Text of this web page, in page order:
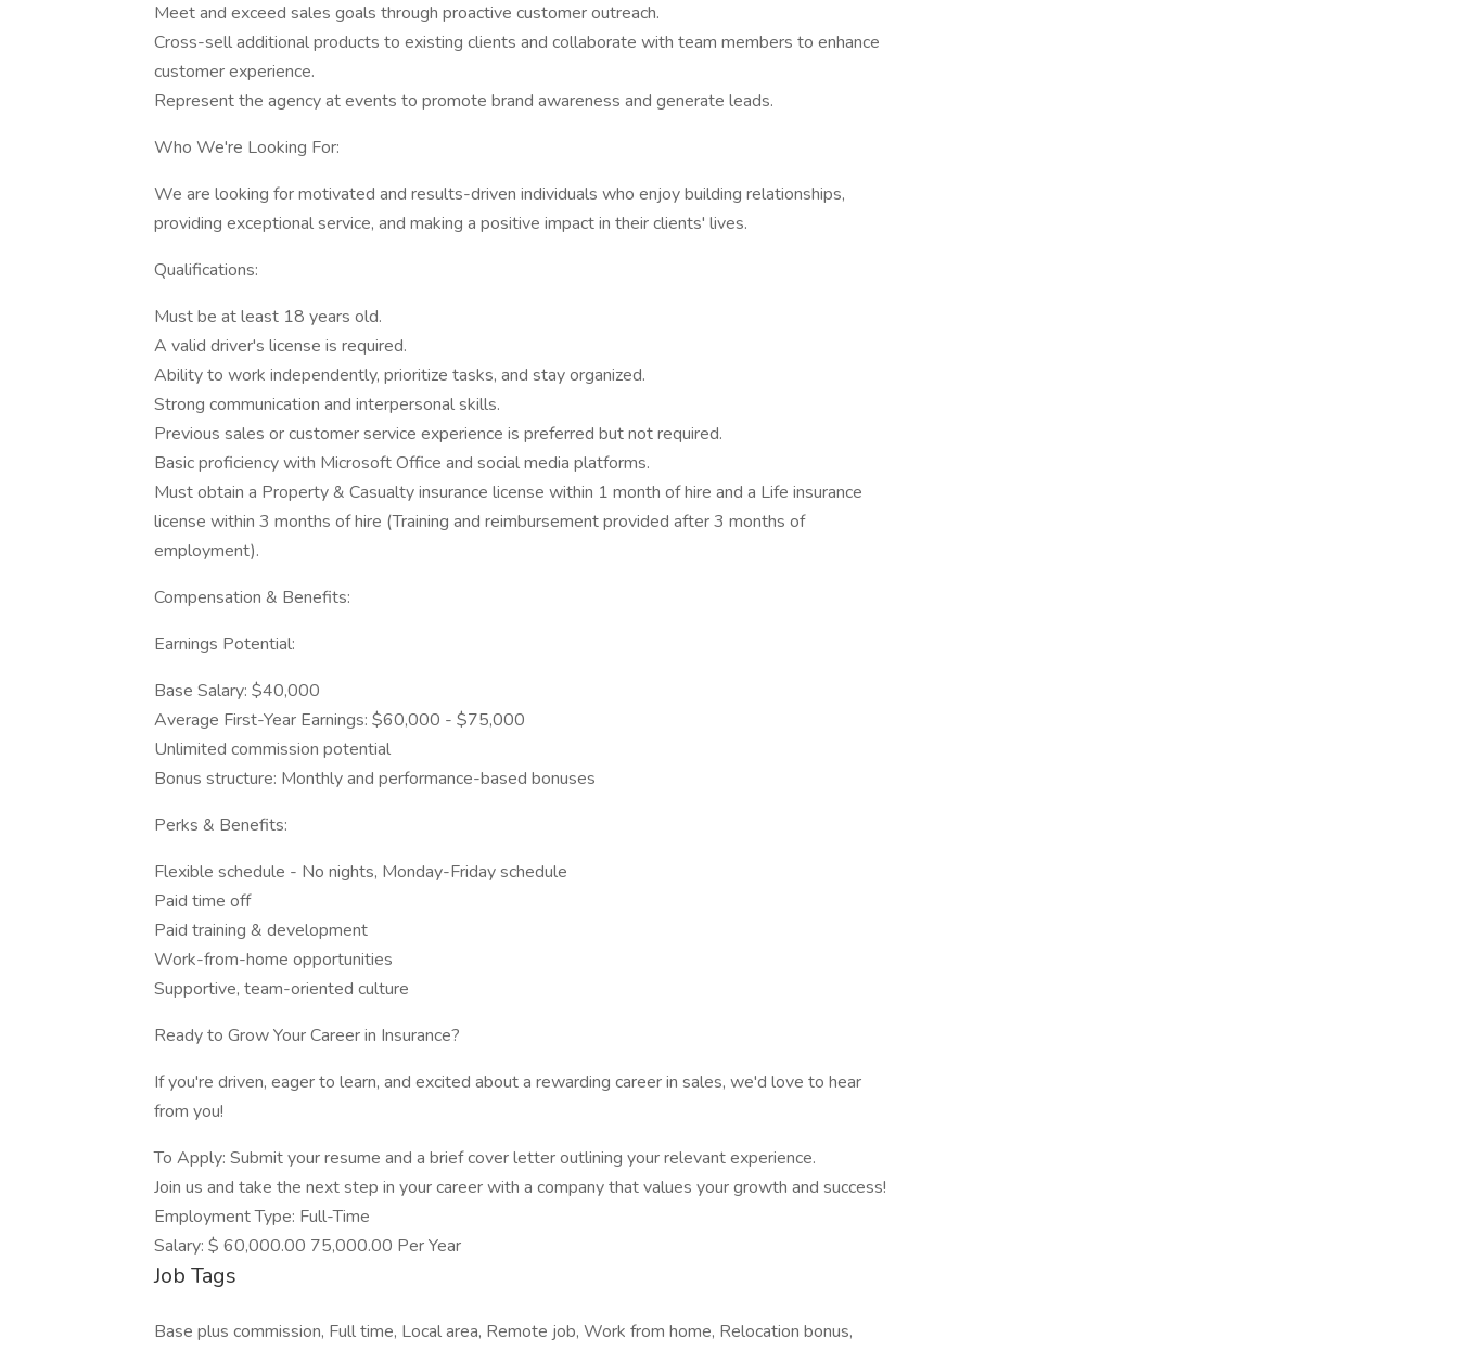
Meet and exceed sales goals through proactive customer outreach.
Cross-sell additional products to existing clients and collaborate with team members to enhance
customer experience.
Represent the agency at events to promote brand awareness and generate leads.
Who We're Looking For:
We are looking for motivated and results-driven individuals who enjoy building relationships,
providing exceptional service, and making a positive impact in their clients' lives.
Qualifications:
Must be at least 18 years old.
A valid driver's license is required.
Ability to work independently, prioritize tasks, and stay organized.
Strong communication and interpersonal skills.
Previous sales or customer service experience is preferred but not required.
Basic proficiency with Microsoft Office and social media platforms.
Must obtain a Property & Casualty insurance license within 1 month of hire and a Life insurance
license within 3 months of hire (Training and reimbursement provided after 3 months of
employment).
Compensation & Benefits:
Earnings Potential:
Base Salary: $40,000
Average First-Year Earnings: $60,000 - $75,000
Unlimited commission potential
Bonus structure: Monthly and performance-based bonuses
Perks & Benefits:
Flexible schedule - No nights, Monday-Friday schedule
Paid time off
Paid training & development
Work-from-home opportunities
Supportive, team-oriented culture
Ready to Grow Your Career in Insurance?
If you're driven, eager to learn, and excited about a rewarding career in sales, we'd love to hear
from you!
To Apply: Submit your resume and a brief cover letter outlining your relevant experience.
Join us and take the next step in your career with a company that values your growth and success!
Employment Type: Full-Time
Salary: $ 60,000.00 75,000.00 Per Year
Job Tags
Base plus commission, Full time, Local area, Remote job, Work from home, Relocation bonus,